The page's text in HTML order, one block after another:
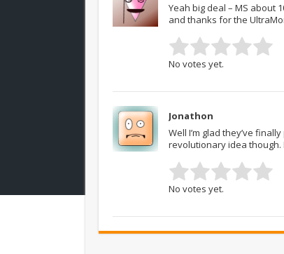
Yeah big deal – MS about
and thanks for the
No votes yet.
Jonathon
Well I’m glad they’ve
revolutionary idea
No votes yet.